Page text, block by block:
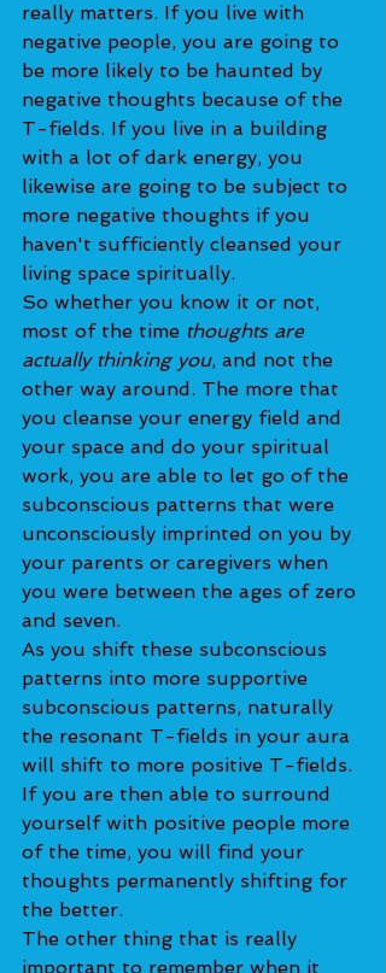
really matters. If you live with
negative people, you are going to
be more likely to be haunted by
negative thoughts because of the
T-fields. If you live in a building
with a lot of dark energy, you
likewise are going to be subject to
more negative thoughts if you
haven't sufficiently cleansed your
living space spiritually.
So whether you know it or not,
most of the time thoughts are
actually thinking you, and not the
other way around. The more that
you cleanse your energy field and
your space and do your spiritual
work, you are able to let go of the
subconscious patterns that were
unconsciously imprinted on you by
your parents or caregivers when
you were between the ages of zero
and seven.
As you shift these subconscious
patterns into more supportive
subconscious patterns, naturally
the resonant T-fields in your aura
will shift to more positive T-fields.
If you are then able to surround
yourself with positive people more
of the time, you will find your
thoughts permanently shifting for
the better.
The other thing that is really
important to remember when it